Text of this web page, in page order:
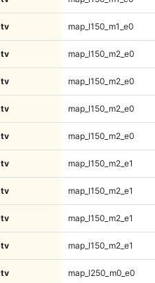
tv map_l150_m1_e0
tv map_l150_m2_e0
tv map_l150_m2_e0
tv map_l150_m2_e0
tv map_l150_m2_e0
tv map_l150_m2_e1
tv map_l150_m2_e1
tv map_l150_m2_e1
tv map_l150_m2_e1
tv map_l250_m0_e0